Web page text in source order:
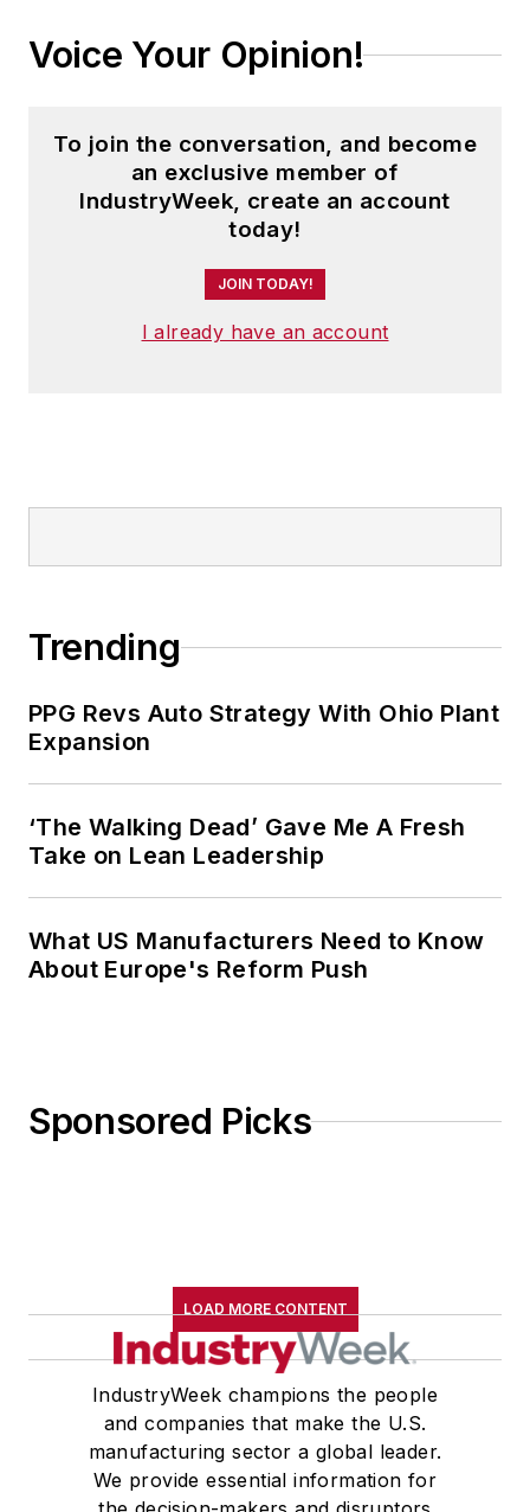
Voice Your Opinion!
To join the conversation, and become
an exclusive member of
IndustryWeek, create an account
today!
JOIN TODAY!
I already have an account
Trending
PPG Revs Auto Strategy With Ohio Plant
Expansion
‘The Walking Dead’ Gave Me A Fresh
Take on Lean Leadership
What US Manufacturers Need to Know
About Europe's Reform Push
Sponsored Picks
LOAD MORE CONTENT
IndustryWeek champions the people
and companies that make the U.S.
manufacturing sector a global leader.
We provide essential information for